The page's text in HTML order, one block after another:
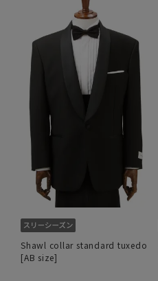
Shawl collar standard tuxedo
[AB size]